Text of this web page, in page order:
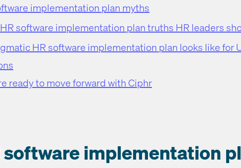
implementation plan myths
software implementation plan truths HR leaders
HR software implementation plan looks like for
ready to move forward with Ciphr
software implementation